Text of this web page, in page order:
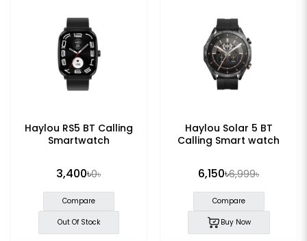
Haylou RS5 BT Calling
Smartwatch
3,400৳0৳
Compare
Out Of Stock
Haylou Solar 5 BT
Calling Smart watch
6,150৳6,999৳
Compare
Buy Now